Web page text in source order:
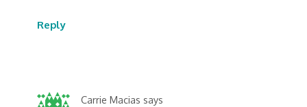
Reply
Carrie Macias says